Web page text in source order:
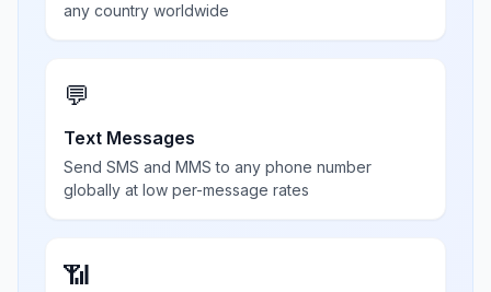
any country worldwide
💬
Text Messages
Send SMS and MMS to any phone number
globally at low per-message rates
📶